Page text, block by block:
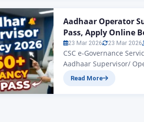
Aadhaar Operator
Pass, Apply Online
23 Mar 2026 23 Mar 2026
CSC e-Governance
Aadhaar Supervisor/
252 Vacancy for 12th
Read More